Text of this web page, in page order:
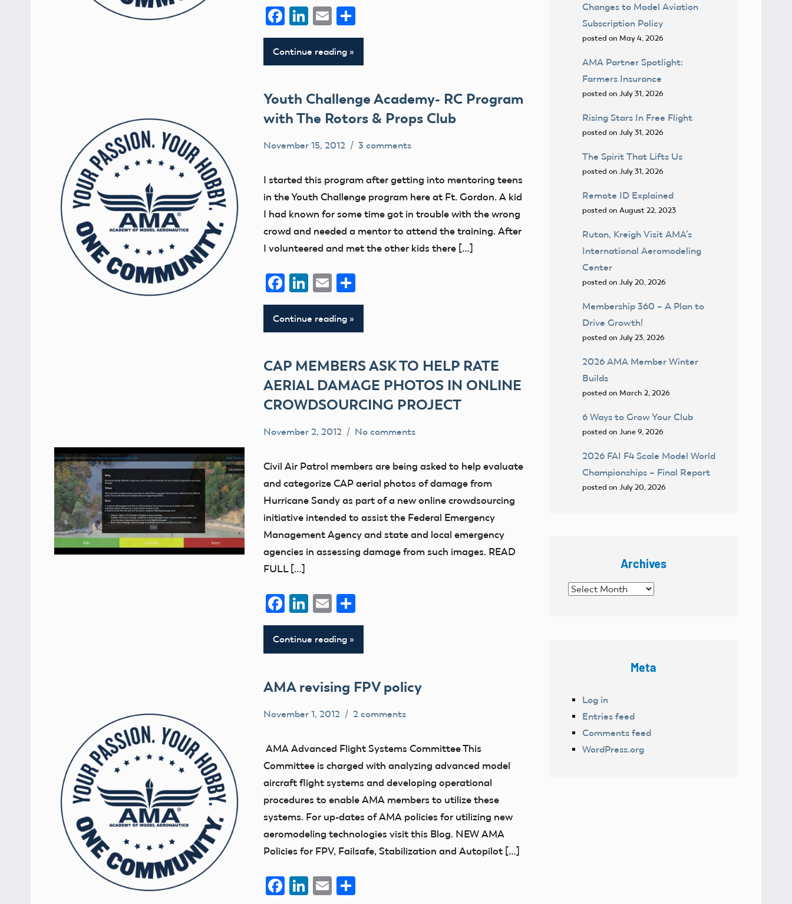
Facebook
LinkedIn
EmailShare
Continue reading
Youth Challenge Academy- RC Program
with The Rotors & Props Club
District
education
IRCHA
members
November 15, 2012 3 comments
I started this program after getting into mentoring teens
in the Youth Challenge program here at Ft. Gordon. A kid
I had known for some time got in trouble with the wrong
crowd and needed a mentor to attend the training. After
I volunteered and met the other kids there […]
Facebook
LinkedIn
EmailShare
Continue reading
CAP MEMBERS ASK TO HELP RATE
AERIAL DAMAGE PHOTOS IN ONLINE
CROWDSOURCING PROJECT
November 2, 2012 No comments
Civil Air Patrol members are being asked to help evaluate
and categorize CAP aerial photos of damage from
Hurricane Sandy as part of a new online crowdsourcing
initiative intended to assist the Federal Emergency
Management Agency and state and local emergency
agencies in assessing damage from such images. READ
FULL […]
Facebook
LinkedIn
Email
Continue reading
AMA revising FPV policy
UAV
November 1, 2012 2 comments
AMA Advanced Flight Systems Committee This
Committee is charged with analyzing advanced model
aircraft flight systems and developing operational
procedures to enable AMA members to utilize these
systems. For up-dates of AMA policies for utilizing new
aeromodeling technologies visit this Blog. NEW AMA
Policies for FPV, Failsafe, Stabilization and Autopilot […]
Facebook
LinkedIn
EmailShare
Changes to Model Aviation
Subscription Policy
posted on May 4, 2026
AMA Partner Spotlight:
Farmers Insurance
posted on July 31, 2026
Rising Stars In Free Flight
posted on July 31, 2026
The Spirit That Lifts Us
posted on July 31, 2026
Remote ID Explained
posted on August 22, 2023
Rutan, Kreigh Visit AMA’s
International Aeromodeling
Center
posted on July 20, 2026
Membership 360 – A Plan to
Drive Growth!
posted on July 23, 2026
2026 AMA Member Winter
Builds
posted on March 2, 2026
6 Ways to Grow Your Club
posted on June 9, 2026
2026 FAI F4 Scale Model World
Championships – Final Report
posted on July 20, 2026
Archives
Archives
Meta
Log in
Entries feed
Comments feed
WordPress.org